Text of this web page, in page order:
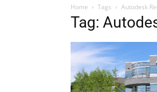
Home Tags Autodesk
Tag: